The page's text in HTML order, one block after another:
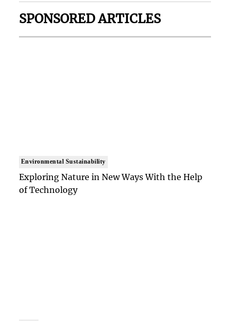
SPONSORED ARTICLES
Environmental Sustainability
Exploring Nature in New Ways With the Help
of Technology